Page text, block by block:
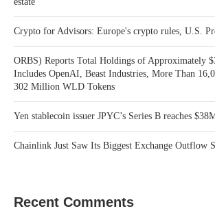
Crypto for Advisors: Europe's crypto rules, U.S.
ORBS) Reports Total Holdings of Approximately
Includes OpenAI, Beast Industries, More Than
302 Million WLD Tokens
Yen stablecoin issuer JPYC’s Series B reaches
Chainlink Just Saw Its Biggest Exchange Outflow
Recent Comments